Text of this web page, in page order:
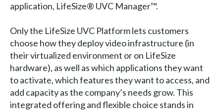
application, LifeSize® UVC Manager™.
Only the LifeSize UVC Platform lets customers
choose how they deploy video infrastructure (in
their virtualized environment or on LifeSize
hardware), as well as which applications they want
to activate, which features they want to access, and
add capacity as the company’s needs grow. This
integrated offering and flexible choice stands in